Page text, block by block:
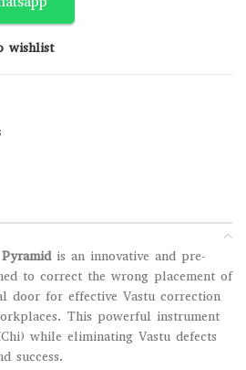
wishlist
is an innovative and pre-
to correct the wrong placement of
door for effective Vastu correction
This powerful instrument
while eliminating Vastu defects
success.